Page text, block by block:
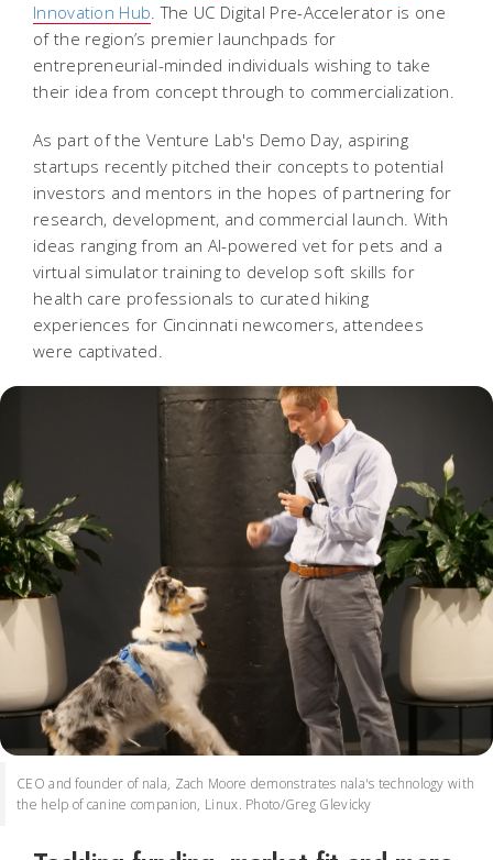
Innovation Hub. The UC Digital Pre-Accelerator is one
of the region’s premier launchpads for
entrepreneurial-minded individuals wishing to take
their idea from concept through to commercialization.
As part of the Venture Lab's Demo Day, aspiring
startups recently pitched their concepts to potential
investors and mentors in the hopes of partnering for
research, development, and commercial launch. With
ideas ranging from an AI-powered vet for pets and a
virtual simulator training to develop soft skills for
health care professionals to curated hiking
experiences for Cincinnati newcomers, attendees
were captivated.
CEO and founder of nala, Zach Moore demonstrates nala's technology with
the help of canine companion, Linux. Photo/Greg Glevicky